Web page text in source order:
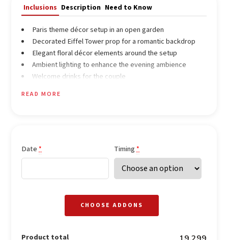
Inclusions Description Need to Know
Paris theme décor setup in an open garden
Decorated Eiffel Tower prop for a romantic backdrop
Elegant floral décor elements around the setup
Ambient lighting to enhance the evening ambience
Welcome drinks for the couple
READ MORE
Date * Timing*
CHOOSE ADDONS
Product total